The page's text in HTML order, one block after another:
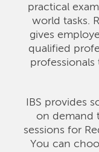
practical
world tasks.
gives
qualified
professionals
IBS provides
on demand
sessions for
You can